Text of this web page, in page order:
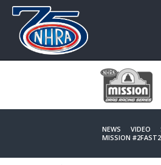
NEWS VIDEO
MISSION